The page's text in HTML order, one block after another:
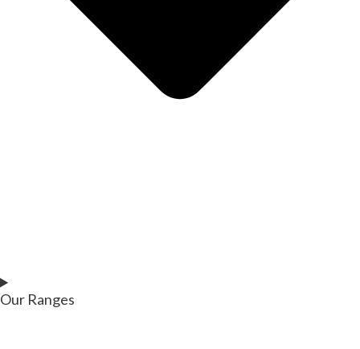
Our Ranges